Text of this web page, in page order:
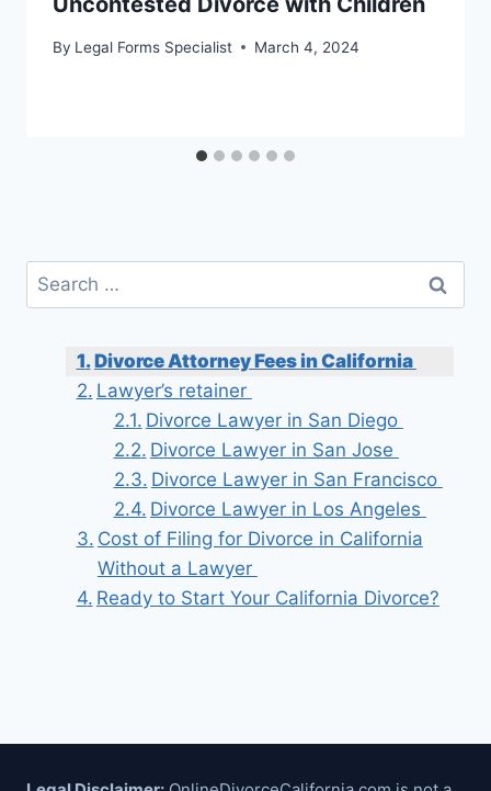
By Legal Forms Specialist March 4, 2024
Search
for:
Divorce Attorney Fees in California
Lawyer’s retainer
Divorce Lawyer in San Diego
Divorce Lawyer in San Jose
Divorce Lawyer in San Francisco
Divorce Lawyer in Los Angeles
Cost of Filing for Divorce in California
Without a Lawyer
Ready to Start Your California Divorce?